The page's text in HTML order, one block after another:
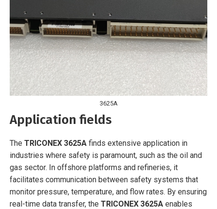
3625A
Application fields
The TRICONEX 3625A finds extensive application in
industries where safety is paramount, such as the oil and
gas sector. In offshore platforms and refineries, it
facilitates communication between safety systems that
monitor pressure, temperature, and flow rates. By ensuring
real-time data transfer, the TRICONEX 3625A enables